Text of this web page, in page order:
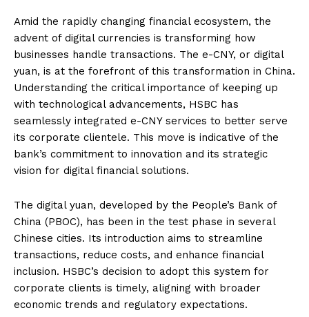
Amid the rapidly changing financial ecosystem, the
advent of digital currencies is transforming how
businesses handle transactions. The e-CNY, or digital
yuan, is at the forefront of this transformation in China.
Understanding the critical importance of keeping up
with technological advancements, HSBC has
seamlessly integrated e-CNY services to better serve
its corporate clientele. This move is indicative of the
bank’s commitment to innovation and its strategic
vision for digital financial solutions.
The digital yuan, developed by the People’s Bank of
China (PBOC), has been in the test phase in several
Chinese cities. Its introduction aims to streamline
transactions, reduce costs, and enhance financial
inclusion. HSBC’s decision to adopt this system for
corporate clients is timely, aligning with broader
economic trends and regulatory expectations.